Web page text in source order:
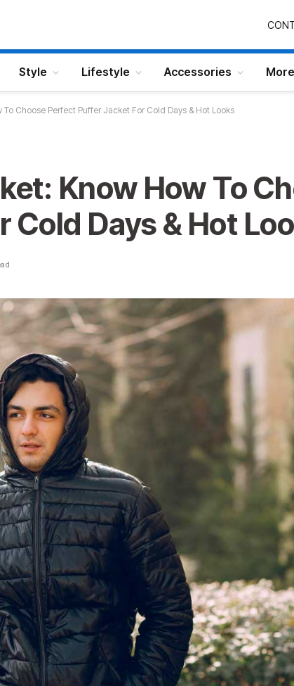
Style Lifestyle Accessories More
Choose Perfect Puffer Jacket For Cold Days & Hot Looks
Know How To
Cold Days & Hot